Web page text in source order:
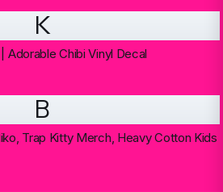
K
Adorable Chibi Vinyl Decal
B
Trap Kitty Merch, Heavy Cotton Kids